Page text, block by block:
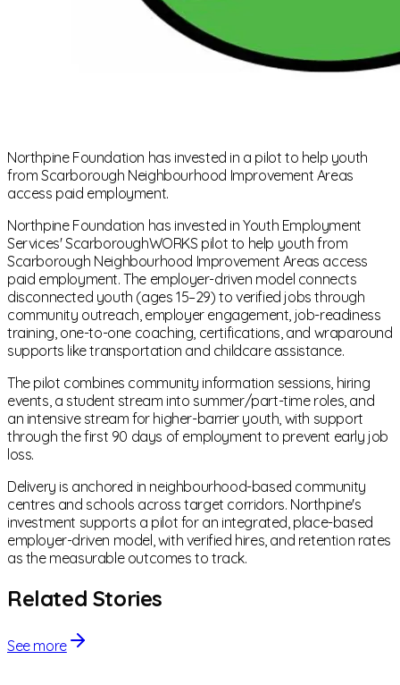
Northpine Foundation has invested in a pilot to help youth
from Scarborough Neighbourhood Improvement Areas
access paid employment.
Northpine Foundation has invested in Youth Employment
Services' ScarboroughWORKS pilot to help youth from
Scarborough Neighbourhood Improvement Areas access
paid employment. The employer-driven model connects
disconnected youth (ages 15–29) to verified jobs through
community outreach, employer engagement, job-readiness
training, one-to-one coaching, certifications, and wraparound
supports like transportation and childcare assistance.
The pilot combines community information sessions, hiring
events, a student stream into summer/part-time roles, and
an intensive stream for higher-barrier youth, with support
through the first 90 days of employment to prevent early job
loss.
Delivery is anchored in neighbourhood-based community
centres and schools across target corridors. Northpine's
investment supports a pilot for an integrated, place-based
employer-driven model, with verified hires, and retention rates
as the measurable outcomes to track.
Related Stories
See more